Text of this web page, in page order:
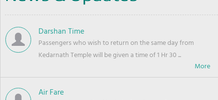
Darshan Time
Passengers who wish to return on the same day from
Kedarnath Temple will be given a time of 1 Hr 30 ...
Air Fare